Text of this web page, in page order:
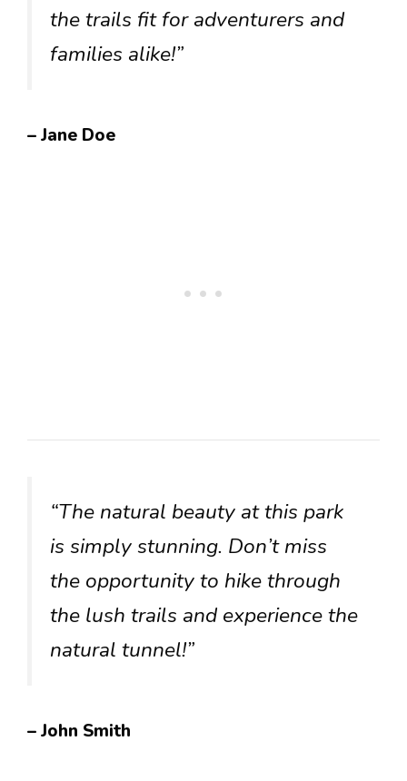
the trails fit for adventurers and
families alike!”
– Jane Doe
“The natural beauty at this park
is simply stunning. Don’t miss
the opportunity to hike through
the lush trails and experience the
natural tunnel!”
– John Smith